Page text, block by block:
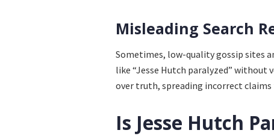
Misleading Search
Sometimes, low-quality gossip sites
like “Jesse Hutch paralyzed”
over truth, spreading incorrect
Is Jesse Hutch